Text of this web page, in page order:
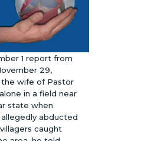
1 report from
29,
the wife of Pastor
in a field near
state when
allegedly abducted
caught